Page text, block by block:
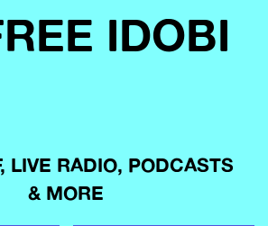
IDOBI
LIVE RADIO, PODCASTS
& MORE